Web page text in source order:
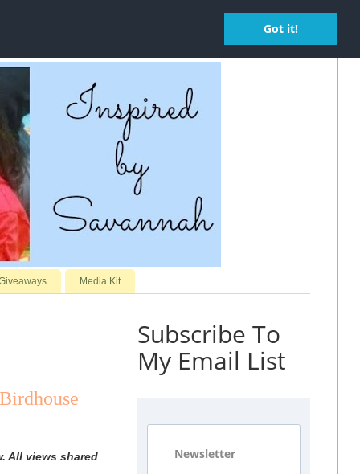
Got it!
Media Kit
All views shared
Subscribe To
My Email List
Newsletter